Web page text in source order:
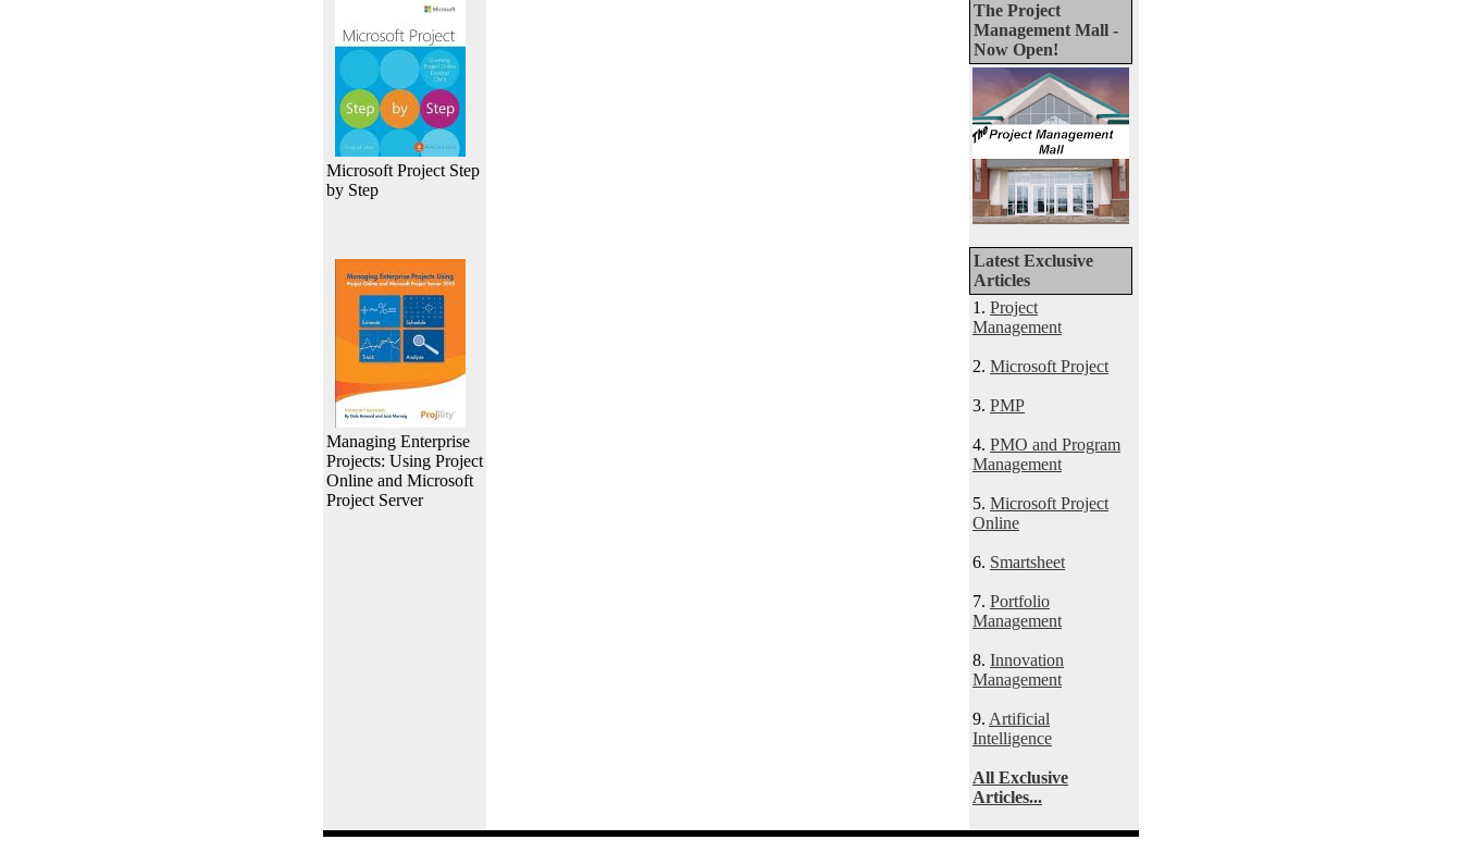
Microsoft Project Step
by Step
Managing Enterprise
Projects: Using Project
Online and Microsoft
Project Server
The Project
Management Mall -
Now Open!
Latest Exclusive
Articles
1. Project
Management
2. Microsoft Project
3. PMP
4. PMO and Program
Management
5. Microsoft Project
Online
6. Smartsheet
7. Portfolio
Management
8. Innovation
Management
9. Artificial
Intelligence
All Exclusive
Articles...